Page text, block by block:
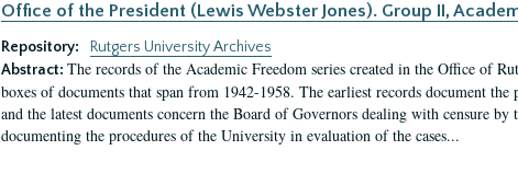
Office of the President (Lewis Webster Jones). Group II,
Repository:
Rutgers University Archives
Abstract: The records of the Academic Freedom series created in the Office of
boxes of documents that span from 1942-1958. The earliest records document
and the latest documents concern the Board of Governors dealing with censure
documenting the procedures of the University in evaluation of the cases...